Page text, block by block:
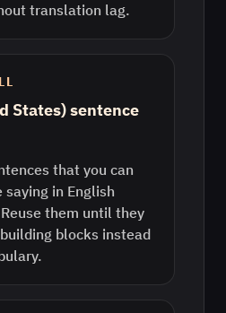
translation lag.
States) sentence
that you can
in English
them until they
blocks instead